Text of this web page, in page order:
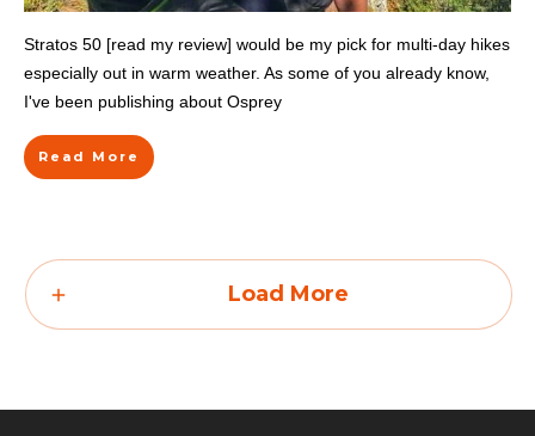
Stratos 50 [read my review] would be my pick for multi-day hikes
especially out in warm weather. As some of you already know,
I've been publishing about Osprey
Read More
Load More